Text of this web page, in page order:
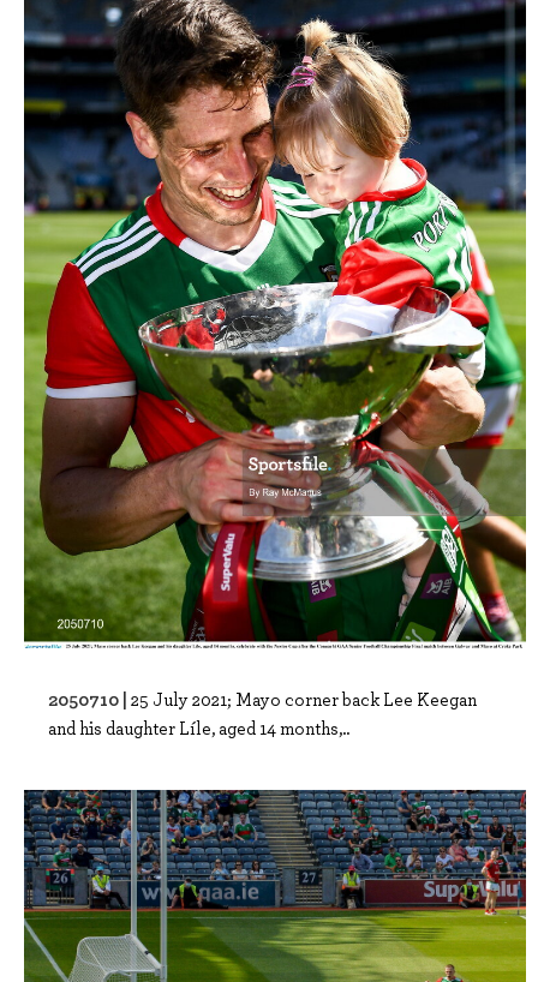
2050710 | 25 July 2021; Mayo corner back Lee Keegan
and his daughter Líle, aged 14 months,..